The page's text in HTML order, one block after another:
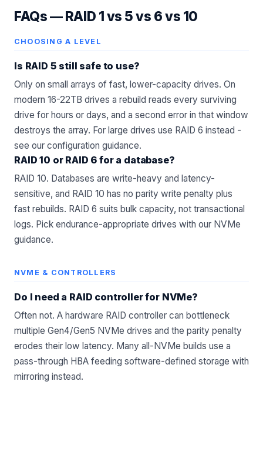
FAQs —RAID 1 vs 5 vs 6 vs 10
CHOOSING A LEVEL
Is RAID 5 still safe to use?
Only on small arrays of fast, lower-capacity drives. On
modern 16-22TB drives a rebuild reads every surviving
drive for hours or days, and a second error in that window
destroys the array. For large drives use RAID 6 instead -
see our configuration guidance.
RAID 10 or RAID 6 for a database?
RAID 10. Databases are write-heavy and latency-
sensitive, and RAID 10 has no parity write penalty plus
fast rebuilds. RAID 6 suits bulk capacity, not transactional
logs. Pick endurance-appropriate drives with our NVMe
guidance.
NVME & CONTROLLERS
Do I need a RAID controller for NVMe?
Often not. A hardware RAID controller can bottleneck
multiple Gen4/Gen5 NVMe drives and the parity penalty
erodes their low latency. Many all-NVMe builds use a
pass-through HBA feeding software-defined storage with
mirroring instead.